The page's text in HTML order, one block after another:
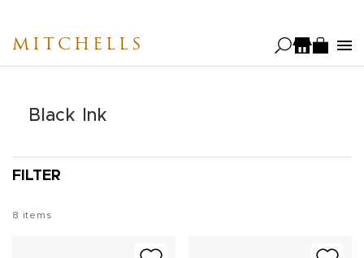
main
MITCHELLS
Black Ink
FILTER
8 items